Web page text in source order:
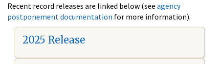
Recent record releases are linked below (see agency
postponement documentation for more information).
2025 Release